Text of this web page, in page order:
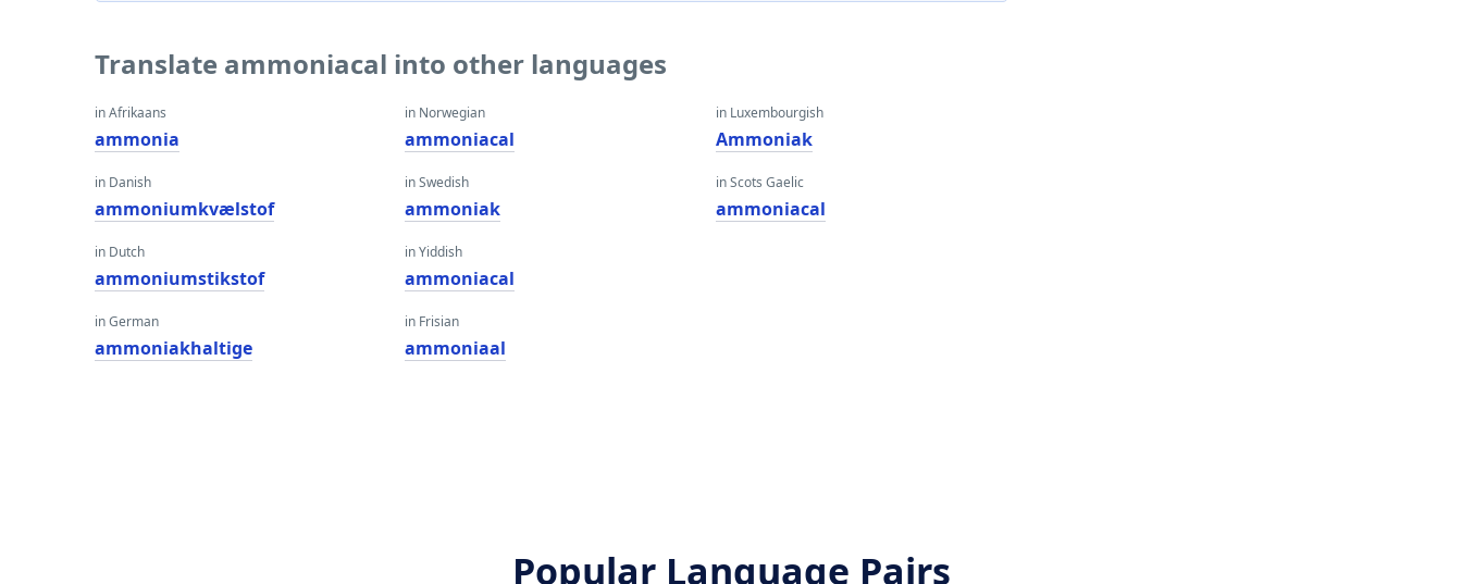
Translate ammoniacal into other languages
in Afrikaans
ammonia
in Danish
ammoniumkvælstof
in Dutch
ammoniumstikstof
in German
ammoniakhaltige
in Norwegian
ammoniacal
in Swedish
ammoniak
in Yiddish
ammoniacal
in Frisian
ammoniaal
in Luxembourgish
Ammoniak
in Scots Gaelic
ammoniacal
Popular Language Pairs